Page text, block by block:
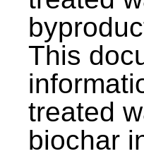
This
treated
biochar